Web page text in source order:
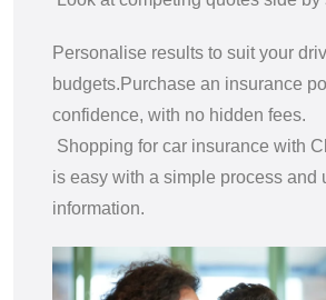
Personalise results to suit your
budgets. Purchase an insurance
confidence, with no hidden fees.
Shopping for car insurance with
is easy with a simple process and
information.